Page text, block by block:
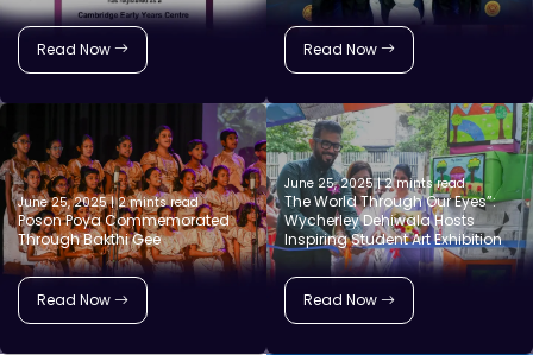
Read Now Read Now
June 25, 2025 | 2 mints read
Poson Poya Commemorated
Through Bakthi Gee
Read Now
June 25, 2025 | 2 mints read
The World Through Our Eyes”:
Wycherley Dehiwala Hosts
Inspiring Student Art Exhibition
Read Now